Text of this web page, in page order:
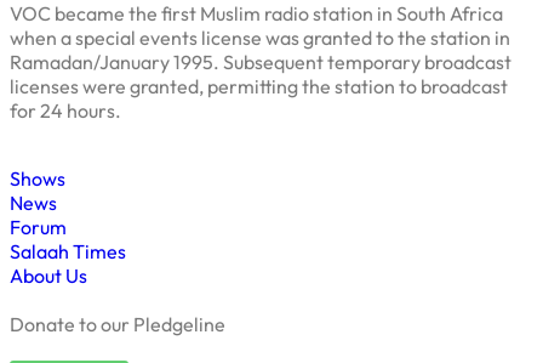
VOC became the first Muslim radio station in South Africa
when a special events license was granted to the station in
Ramadan/January 1995. Subsequent temporary broadcast
licenses were granted, permitting the station to broadcast
for 24 hours.
Shows
News
Forum
Salaah Times
About Us
Donate to our Pledgeline